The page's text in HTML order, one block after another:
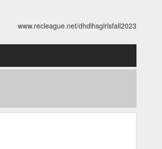
www.recleague.net/dhdlhsgirlsfall2023